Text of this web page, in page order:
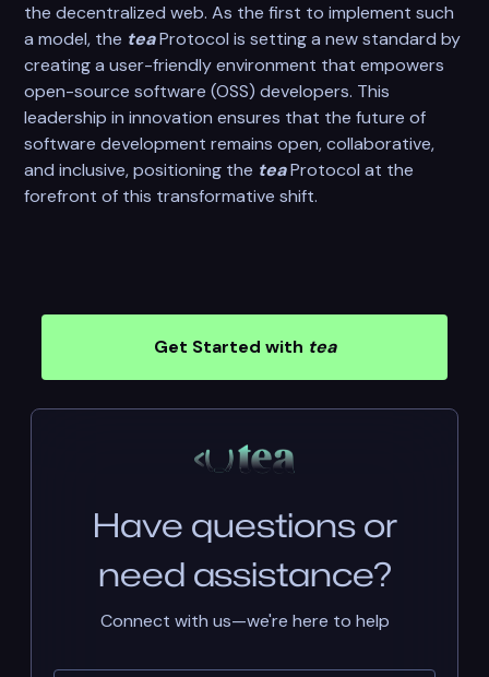
the decentralized web. As the first to implement such
a model, the teaProtocol is setting a new standard by
creating a user-friendly environment that empowers
open-source software (OSS) developers. This
leadership in innovation ensures that the future of
software development remains open, collaborative,
and inclusive, positioning the teaProtocol at the
forefront of this transformative shift.
Get Started with tea
Have questions or
need assistance?
Connect with us—we're here to help